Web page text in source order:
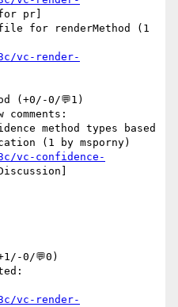
pr]
vc-render-
(+0/-0/💬1)
(1 by msporny)
vc-confidence-
0/💬0)
vc-render-